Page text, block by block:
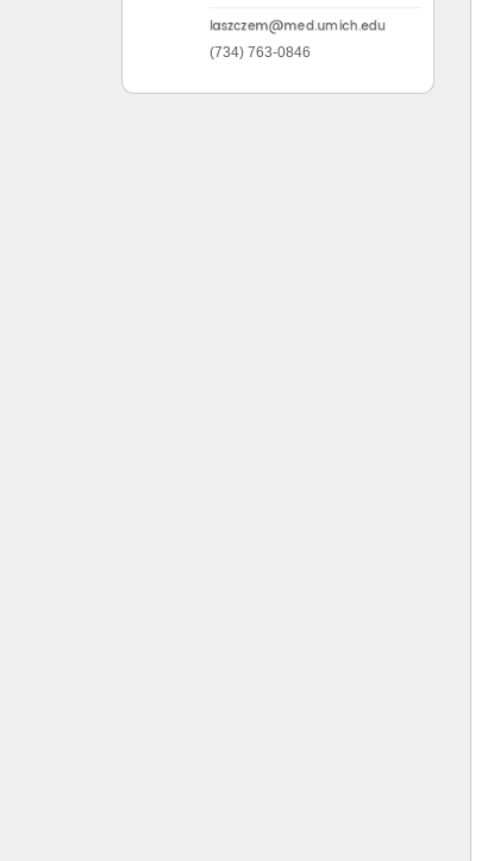
(734) 763-0846